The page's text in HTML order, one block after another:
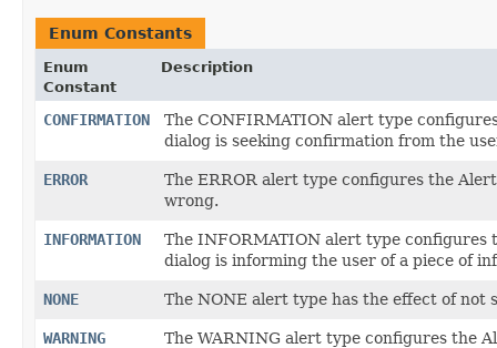
Enum Constants
Enum
Constant
Description
CONFIRMATION
The CONFIRMATION alert type
dialog is seeking confirmation from the
ERROR
The ERROR alert type configures the
wrong.
INFORMATION
The INFORMATION alert type
dialog is informing the user of a piece of
NONE The NONE alert type has the effect of
WARNING
The WARNING alert type configures the